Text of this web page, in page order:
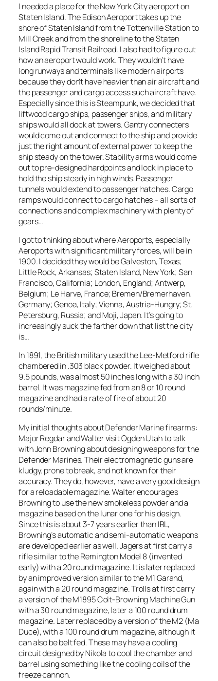
I needed a place for the New York City aeroport on
Staten Island. The Edison Aeroport takes up the
shore of Staten Island from the Tottenville Station to
Mill Creek and from the shoreline to the Staten
Island Rapid Transit Railroad. I also had to figure out
how an aeroport would work. They wouldn’t have
long runways and terminals like modern airports
because they don’t have heavier than air aircraft and
the passenger and cargo access such aircraft have.
Especially since this is Steampunk, we decided that
liftwood cargo ships, passenger ships, and military
ships would all dock at towers. Gantry connecters
would come out and connect to the ship and provide
just the right amount of external power to keep the
ship steady on the tower. Stability arms would come
out to pre-designed hardpoints and lock in place to
hold the ship steady in high winds. Passenger
tunnels would extend to passenger hatches. Cargo
ramps would connect to cargo hatches – all sorts of
connections and complex machinery with plenty of
gears…
I got to thinking about where Aeroports, especially
Aeroports with significant military forces, will be in
1900. I decided they would be Galveston, Texas;
Little Rock, Arkansas; Staten Island, New York; San
Francisco, California; London, England; Antwerp,
Belgium; Le Harve, France; Bremen/Bremerhaven,
Germany; Genoa, Italy; Vienna, Austria-Hungry; St.
Petersburg, Russia; and Moji, Japan. It’s going to
increasingly suck the farther down that list the city
is…
In 1891, the British military used the Lee-Metford rifle
chambered in .303 black powder. It weighed about
9.5 pounds, was almost 50 inches long with a 30 inch
barrel. It was magazine fed from an 8 or 10 round
magazine and had a rate of fire of about 20
rounds/minute.
My initial thoughts about Defender Marine firearms:
Major Regdar and Walter visit Ogden Utah to talk
with John Browning about designing weapons for the
Defender Marines. Their electromagnetic guns are
kludgy, prone to break, and not known for their
accuracy. They do, however, have a very good design
for a reloadable magazine. Walter encourages
Browning to use the new smokeless powder and a
magazine based on the lunar one for his design.
Since this is about 3-7 years earlier than IRL,
Browning’s automatic and semi-automatic weapons
are developed earlier as well. Jagers at first carry a
rifle similar to the Remington Model 8 (invented
early) with a 20 round magazine. It is later replaced
by an improved version similar to the M1 Garand,
again with a 20 round magazine. Trolls at first carry
a version of the M1895 Colt-Browning Machine Gun
with a 30 round magazine, later a 100 round drum
magazine. Later replaced by a version of the M2 (Ma
Duce), with a 100 round drum magazine, although it
can also be belt fed. These may have a cooling
circuit designed by Nikola to cool the chamber and
barrel using something like the cooling coils of the
freeze cannon.